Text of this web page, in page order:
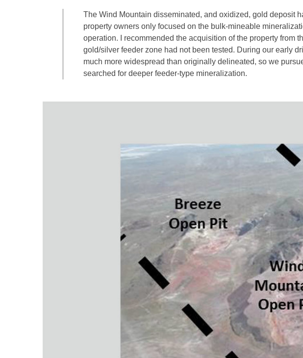
The Wind Mountain disseminated, and oxidized, gold deposit
property owners only focused on the bulk-mineable
operation. I recommended the acquisition of the property from
gold/silver feeder zone had not been tested. During our early
much more widespread than originally delineated, so we
searched for deeper feeder-type mineralization.